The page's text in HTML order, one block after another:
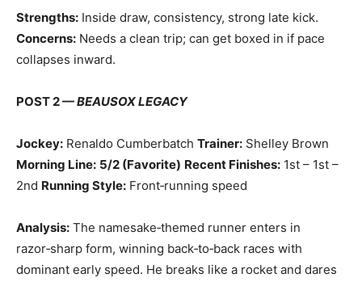
Strengths: Inside draw, consistency, strong late kick.
Concerns: Needs a clean trip; can get boxed in if pace
collapses inward.
POST 2 —BEAUSOX LEGACY
Jockey: Renaldo Cumberbatch Trainer: Shelley Brown
Morning Line: 5/2 (Favorite) Recent Finishes: 1st – 1st –
2nd Running Style: Front‑running speed
Analysis: The namesake‑themed runner enters in
razor‑sharp form, winning back‑to‑back races with
dominant early speed. He breaks like a rocket and dares